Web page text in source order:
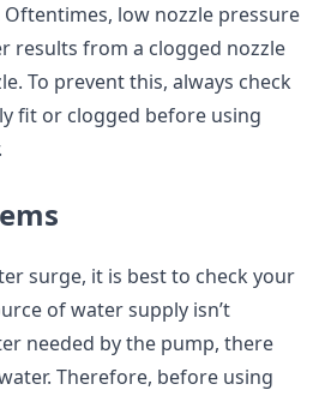
low nozzle pressure
results from a clogged nozzle
To prevent this, always check
fit or clogged before using
surge, it is best to check your
of water supply isn’t
needed by the pump, there
Therefore, before using